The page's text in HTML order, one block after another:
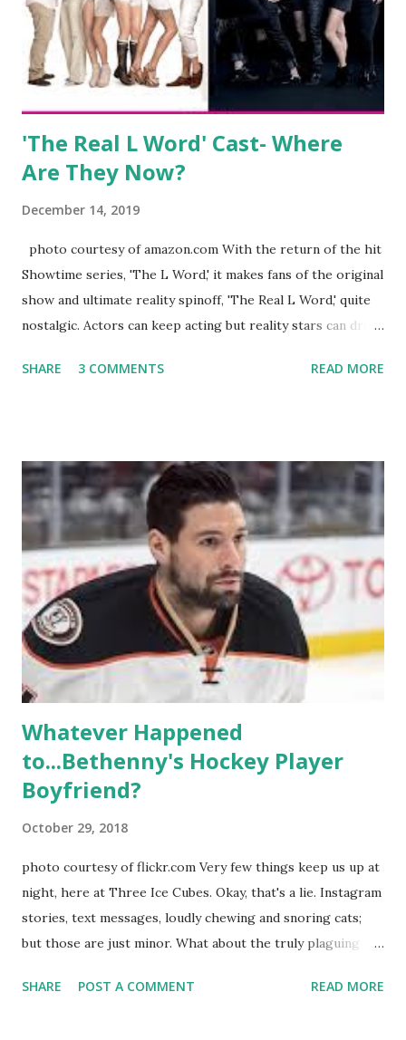
began to notice a lack of presence when it came to her
husband, Corey, and questioned if their marriage was okay.
There is an abundance of photos of daughters, Skylar and
Jayden as well as son, ...
'The Real L Word' Cast- Where
Are They Now?
December 14, 2019
photo courtesy of amazon.com With the return of the hit
Showtime series, 'The L Word,' it makes fans of the original
show and ultimate reality spinoff, 'The Real L Word,' quite
nostalgic. Actors can keep acting but reality stars can drift
TRLW lasted three seasons with a revolving door of
like to date, fall in love, have sex, try to make babies,
propose, be successful, and so much more. By the final
season, the series went bi-coastal, utilizing NYC as a
playground, as well. The show ended in 2012 with two
weddings and a lot of tears. So, where are they now? Get
ready to catch up with our fave reality celesbians! -
Whitney Mixter : the player of the series, she may have
hooked up with almost every member of the cast. But, ...
SHARE 3 COMMENTS READ MORE
Whatever Happened
to...Bethenny's Hockey Player
Boyfriend?
October 29, 2018
photo courtesy of flickr.com Very few things keep us up at
night, here at Three Ice Cubes. Okay, that's a lie. Instagram
stories, text messages, loudly chewing and snoring cats;
but those are just minor. What about the truly plaguing
"The Real Housewives of New York City" brings up? The
SHARE POST A COMMENT READ MORE